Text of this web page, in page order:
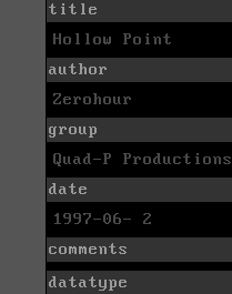
title
Hollow Point
author
Zerohour
group
Quad-P Productions
date
1997-06- 2
comments
datatype